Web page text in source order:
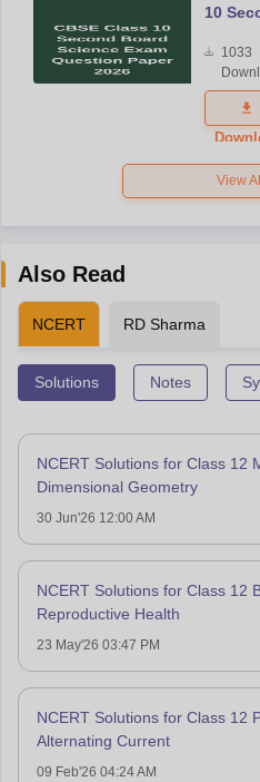
10
Science
Exam
Paper
1033
View All
Also Read
NCERT RD Sharma
Solutions Notes
NCERT Solutions for Class 12
Dimensional Geometry
30 Jun'26 12:00 AM
NCERT Solutions for Class 12
Reproductive Health
23 May'26 03:47 PM
NCERT Solutions for Class 12
Alternating Current
09 Feb'26 04:24 AM